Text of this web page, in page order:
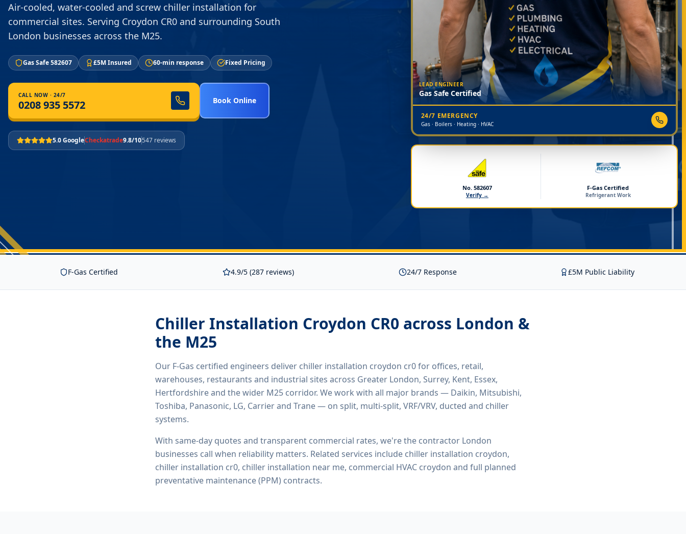
Air-cooled, water-cooled and screw chiller installation for
commercial sites. Serving Croydon CR0 and surrounding South
London businesses across the M25.
Gas Safe 582607 £5M Insured 60-min response Fixed Pricing
CALL NOW · 24/7
0208 935 5572 Book Online
5.0 GoogleCheckatrade9.8/10547 reviews
LEAD ENGINEER
Gas Safe Certified
24/7 EMERGENCY
Gas · Boilers · Heating · HVAC
No. 582607
Verify →
F-Gas Certified
Refrigerant Work
F-Gas Certified 4.9/5 (287 reviews) 24/7 Response £5M Public Liability
Chiller Installation Croydon CR0 across London &
the M25
Our F-Gas certified engineers deliver chiller installation croydon cr0for offices, retail,
warehouses, restaurants and industrial sites across Greater London, Surrey, Kent, Essex,
Hertfordshire and the wider M25 corridor. We work with all major brands — Daikin, Mitsubishi,
Toshiba, Panasonic, LG, Carrier and Trane — on split, multi-split, VRF/VRV, ducted and chiller
systems.
With same-day quotes and transparent commercial rates, we're the contractor London
businesses call when reliability matters. Related services include chiller installation croydon,
chiller installation cr0, chiller installation near me, commercial HVAC croydon and full planned
preventative maintenance (PPM) contracts.